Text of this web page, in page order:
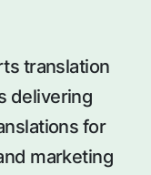
translation
delivering
for
marketing